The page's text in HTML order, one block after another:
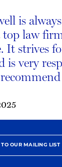
is always
top law
It strives
is very
TO OUR MAILING LIST